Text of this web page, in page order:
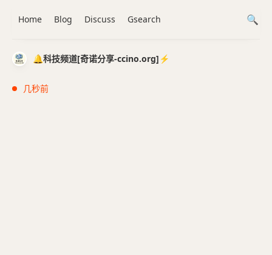
🔔科技频道[奇诺分享-ccino.org]⚡️
几秒前
Home Blog Discuss Gsearch